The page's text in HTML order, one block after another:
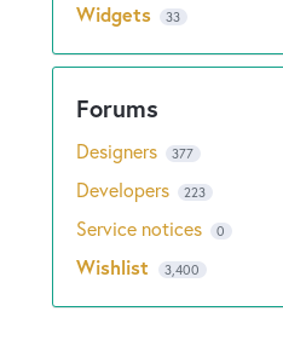
Widgets 33
Designers 377
Developers 223
Service notices 0
Wishlist 3,400